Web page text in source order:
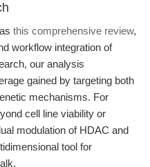
this comprehensive review,
workflow integration of
our analysis
gained by targeting both
mechanisms. For
cell line viability or
modulation of HDAC and
tool for